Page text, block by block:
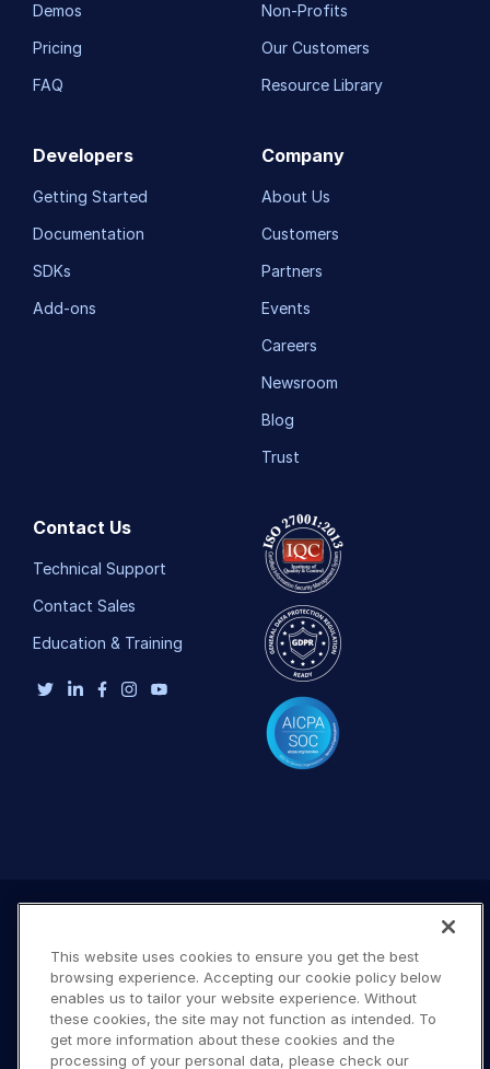
Demos
Pricing
FAQ
Non-Profits
Our Customers
Resource Library
Developers
Getting Started
Documentation
SDKs
Add-ons
Company
About Us
Customers
Partners
Events
Careers
Newsroom
Blog
Trust
Contact Us
Technical Support
Contact Sales
Education & Training
This website uses cookies to ensure you get the best
browsing experience. Accepting our cookie policy below
enables us to tailor your website experience. Without
these cookies, the site may not function as intended. To
get more information about these cookies and the
processing of your personal data, please check our